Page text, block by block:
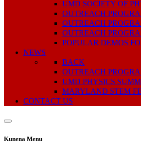
UMD SOCIETY OF
OUTREACH
OUTREACH
OUTREACH
POPULAR DEMOS
NEWS
BACK
OUTREACH
UMD PHYSICS
MARYLAND STEM
CONTACT US
Kunena Menu